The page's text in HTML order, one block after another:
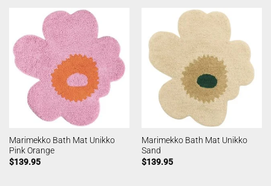
Marimekko Bath Mat Unikko
Pink Orange
$139.95
Marimekko Bath Mat Unikko
Sand
$139.95